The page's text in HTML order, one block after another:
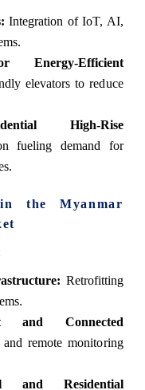
Integration of IoT, AI,
Energy-Efficient
elevators to reduce
High-Rise
fueling demand for
the Myanmar
Retrofitting
and Connected
remote monitoring
and Residential